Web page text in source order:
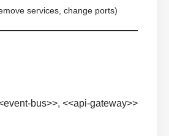
services, change ports)
bus>>, <<api-gateway>>